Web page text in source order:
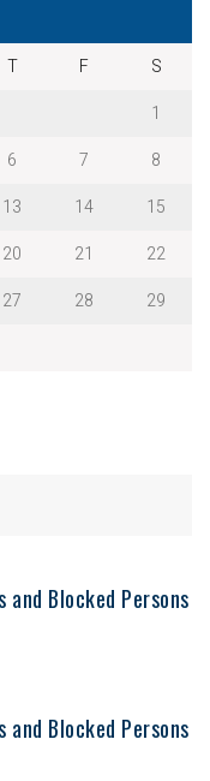
T F
S
1
6 7
8
13 14
15
20 21
22
27 28
29
and Blocked Persons
and Blocked Persons